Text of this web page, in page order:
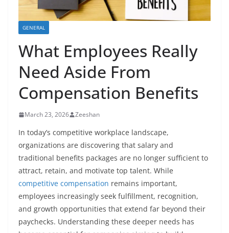
GENERAL
What Employees Really
Need Aside From
Compensation Benefits
March 23, 2026 Zeeshan
In today’s competitive workplace landscape,
organizations are discovering that salary and
traditional benefits packages are no longer sufficient to
attract, retain, and motivate top talent. While
competitive compensation remains important,
employees increasingly seek fulfillment, recognition,
and growth opportunities that extend far beyond their
paychecks. Understanding these deeper needs has